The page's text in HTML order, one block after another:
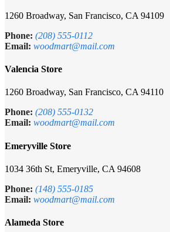
1260 Broadway, San Francisco, CA 94109
Phone: (208) 555-0112
Email: woodmart@mail.com
Valencia Store
1260 Broadway, San Francisco, CA 94110
Phone: (208) 555-0132
Email: woodmart@mail.com
Emeryville Store
1034 36th St, Emeryville, CA 94608
Phone: (148) 555-0185
Email: woodmart@mail.com
Alameda Store